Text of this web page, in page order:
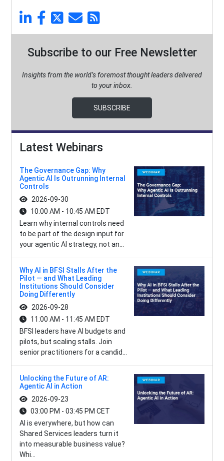
Subscribe to our Free Newsletter
Insights from the world’s foremost thought leaders delivered
to your inbox.
SUBSCRIBE
Latest Webinars
The Governance Gap: Why
Agentic AI Is Outrunning Internal
Controls
2026-09-30
10:00 AM - 10:45 AM EDT
Learn why internal controls need
to be part of the design input for
your agentic AI strategy, not an...
Why AI in BFSI Stalls After the
Pilot — and What Leading
Institutions Should Consider
Doing Differently
2026-09-28
11:00 AM - 11:45 AM EDT
BFSI leaders have AI budgets and
pilots, but scaling stalls. Join
senior practitioners for a candid...
Unlocking the Future of AR:
Agentic AI in Action
2026-09-23
03:00 PM - 03:45 PM CET
AI is everywhere, but how can
Shared Services leaders turn it
into measurable business value?
Whi...